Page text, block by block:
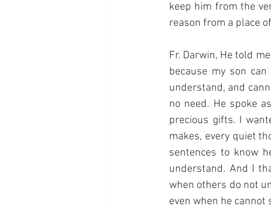
keep him from the
reason from a place
Fr. Darwin, He told
because my son
understand, and
no need. He spoke
precious gifts. I
makes, every quiet
sentences to know
understand. And I
when others do not
even when he cannot